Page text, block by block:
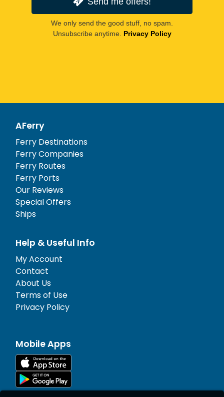
We only send the good stuff, no spam.
Unsubscribe anytime. Privacy Policy
AFerry
Ferry Destinations
Ferry Companies
Ferry Routes
Ferry Ports
Our Reviews
Special Offers
Ships
Help & Useful Info
My Account
Contact
About Us
Terms of Use
Privacy Policy
Mobile Apps